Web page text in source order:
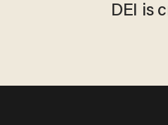
DEI is